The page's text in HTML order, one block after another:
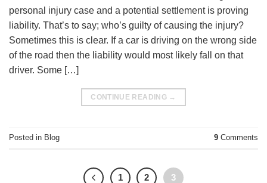
personal injury case and a potential settlement is proving
liability. That’s to say; who’s guilty of causing the injury?
Sometimes this is clear. If a car is driving on the wrong side
of the road then the liability would most likely fall on that
driver. Some […]
CONTINUE READING →
Posted in Blog 9 Comments
1 2 3